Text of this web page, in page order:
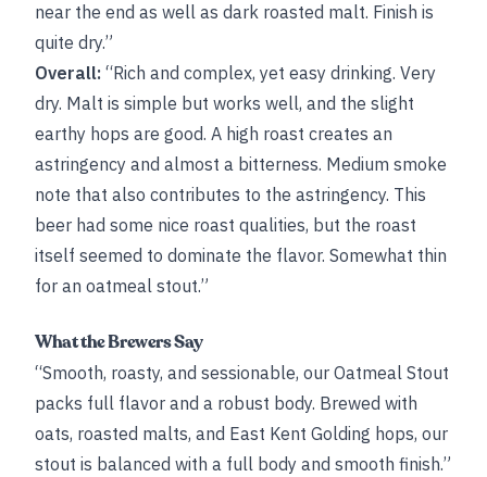
near the end as well as dark roasted malt. Finish is
quite dry.”
Overall: “Rich and complex, yet easy drinking. Very
dry. Malt is simple but works well, and the slight
earthy hops are good. A high roast creates an
astringency and almost a bitterness. Medium smoke
note that also contributes to the astringency. This
beer had some nice roast qualities, but the roast
itself seemed to dominate the flavor. Somewhat thin
for an oatmeal stout.”
What the Brewers Say
“Smooth, roasty, and sessionable, our Oatmeal Stout
packs full flavor and a robust body. Brewed with
oats, roasted malts, and East Kent Golding hops, our
stout is balanced with a full body and smooth finish.”